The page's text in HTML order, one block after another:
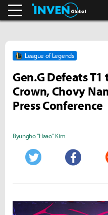
Business & Industry
League of Legends
Gen.G Defeats
Crown, Chovy
Press Conference
Byungho "Haao" Kim